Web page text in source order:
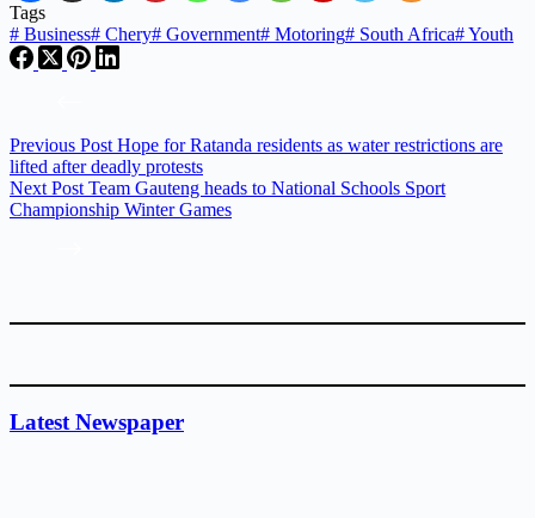
Tags
# Business# Chery# Government# Motoring# South Africa#Youth
Previous Post Hope for Ratanda residents as water restrictions are
lifted after deadly protests
Next Post Team Gauteng heads to National Schools Sport
Championship Winter Games
Latest Newspaper